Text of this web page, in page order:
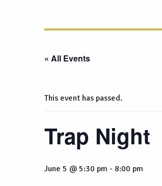
« All Events
This event has passed.
Trap Night
June 5 @ 5:30 pm - 8:00 pm